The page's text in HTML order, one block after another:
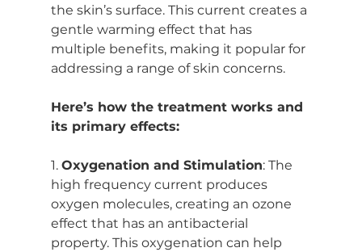
the skin’s surface. This current creates a
gentle warming effect that has
multiple benefits, making it popular for
addressing a range of skin concerns.
Here’s how the treatment works and
its primary effects:
1. Oxygenation and Stimulation: The
high frequency current produces
oxygen molecules, creating an ozone
effect that has an antibacterial
property. This oxygenation can help